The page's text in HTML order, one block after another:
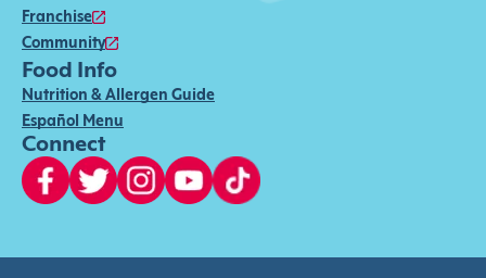
Franchise
Community
Food Info
Nutrition & Allergen Guide
Español Menu
Connect